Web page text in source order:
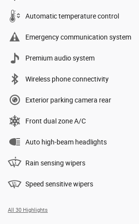
Automatic temperature control
Emergency communication system
Premium audio system
Wireless phone connectivity
Exterior parking camera rear
Front dual zone A/C
Auto high-beam headlights
Rain sensing wipers
Speed sensitive wipers
All 30 Highlights